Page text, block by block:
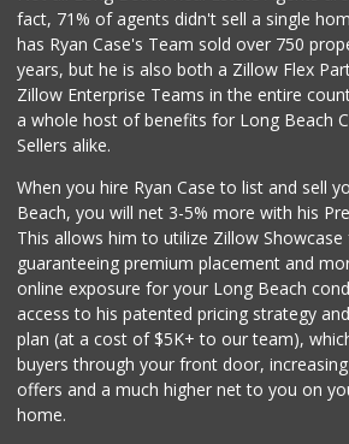
(562) 591-7629
10 Reviews
fact, 71% of agents didn't sell a single
has Ryan Case's Team sold over 750
years, but he is also both a Zillow Flex
Zillow Enterprise Teams in the entire
a whole host of benefits for Long Beach
Sellers alike.
When you hire Ryan Case to list and sell
Beach, you will net 3-5% more with his
This allows him to utilize Zillow
guaranteeing premium placement and
online exposure for your Long Beach
access to his patented pricing strategy
plan (at a cost of $5K+ to our team),
buyers through your front door,
offers and a much higher net to you on
home.